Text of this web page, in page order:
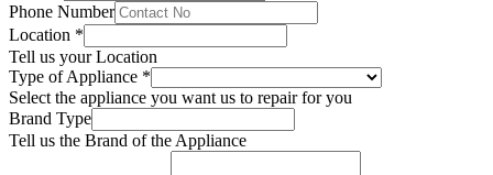
Phone Number
Location *
Tell us your Location
Type of Appliance *
Select the appliance you want us to repair for you
Brand Type
Tell us the Brand of the Appliance